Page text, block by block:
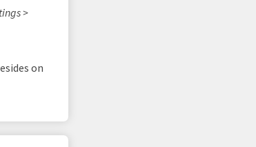
>
on